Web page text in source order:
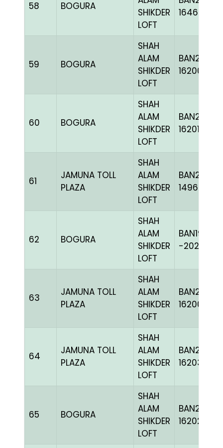
58 BOGURA
SHIKDER
LOFT
164621
59 BOGURA
SHAH
ALAM
SHIKDER
LOFT
BAN24-
162009
60 BOGURA
SHAH
ALAM
SHIKDER
LOFT
BAN24-
162010
61
JAMUNA TOLL
PLAZA
SHAH
ALAM
SHIKDER
LOFT
BAN21-
149600
62 BOGURA
SHAH
ALAM
SHIKDER
LOFT
BAN19-
-202411H+
63
JAMUNA TOLL
PLAZA
SHAH
ALAM
SHIKDER
LOFT
BAN24-
162002
64
JAMUNA TOLL
PLAZA
SHAH
ALAM
SHIKDER
LOFT
BAN24-
162032
65 BOGURA
SHAH
ALAM
SHIKDER
LOFT
BAN24-
162021